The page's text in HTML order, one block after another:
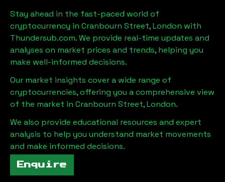
Stay ahead in the fast-paced world of
cryptocurrency in Cranbourn Street, London with
Thundersub.com. We provide real-time updates and
analyses on market prices and trends, helping you
make well-informed decisions.
Our market insights cover a wide range of
cryptocurrencies, offering you a comprehensive view
of the market in Cranbourn Street, London.
We also provide educational resources and expert
analysis to help you understand market movements
and make informed decisions.
Enquire